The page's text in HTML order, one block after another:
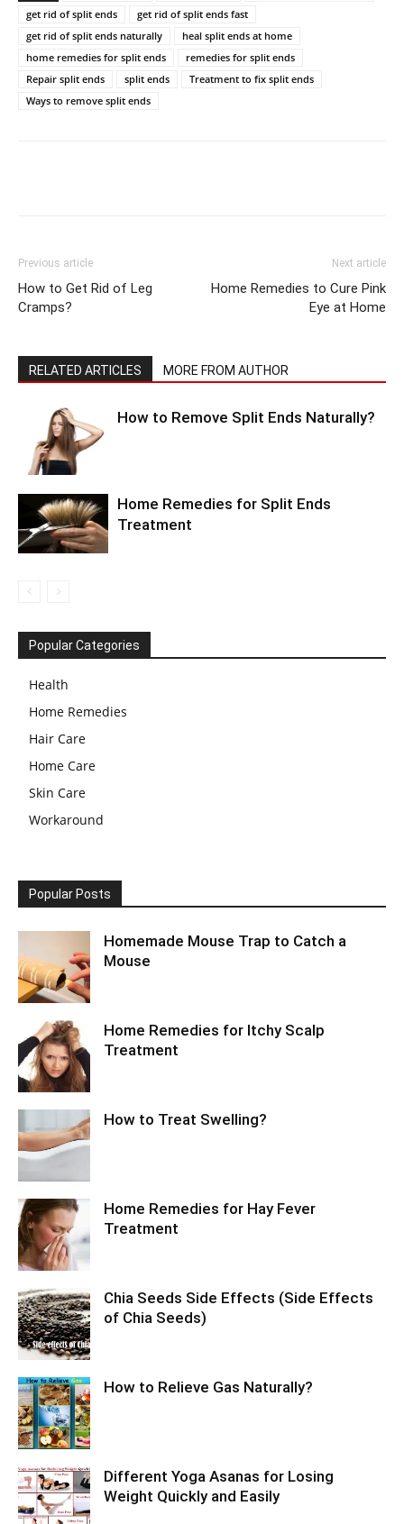
get rid of split ends
get rid of split ends fast
get rid of split ends naturally
heal split ends at home
home remedies for split ends
remedies for split ends
Repair split ends
split ends
Treatment to fix split ends
Ways to remove split ends
Previous article
How to Get Rid of Leg
Cramps?
Next article
Home Remedies to Cure Pink
Eye at Home
RELATED ARTICLES MORE FROM AUTHOR
How to Remove Split Ends Naturally?
Home Remedies for Split Ends
Treatment
Popular Categories
Health
Home Remedies
Hair Care
Home Care
Skin Care
Workaround
Popular Posts
Homemade Mouse Trap to Catch a
Mouse
Home Remedies for Itchy Scalp
Treatment
How to Treat Swelling?
Home Remedies for Hay Fever
Treatment
Chia Seeds Side Effects (Side Effects
of Chia Seeds)
How to Relieve Gas Naturally?
Different Yoga Asanas for Losing
Weight Quickly and Easily